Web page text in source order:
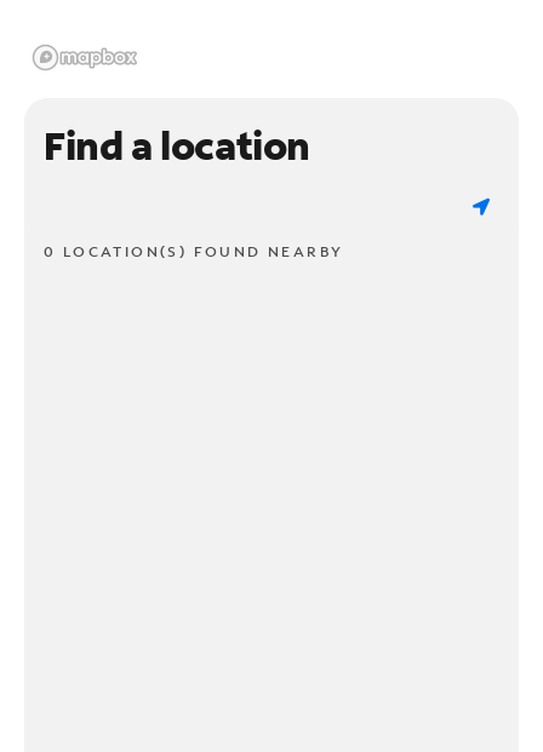
Find a location
0 LOCATION(S) FOUND NEARBY